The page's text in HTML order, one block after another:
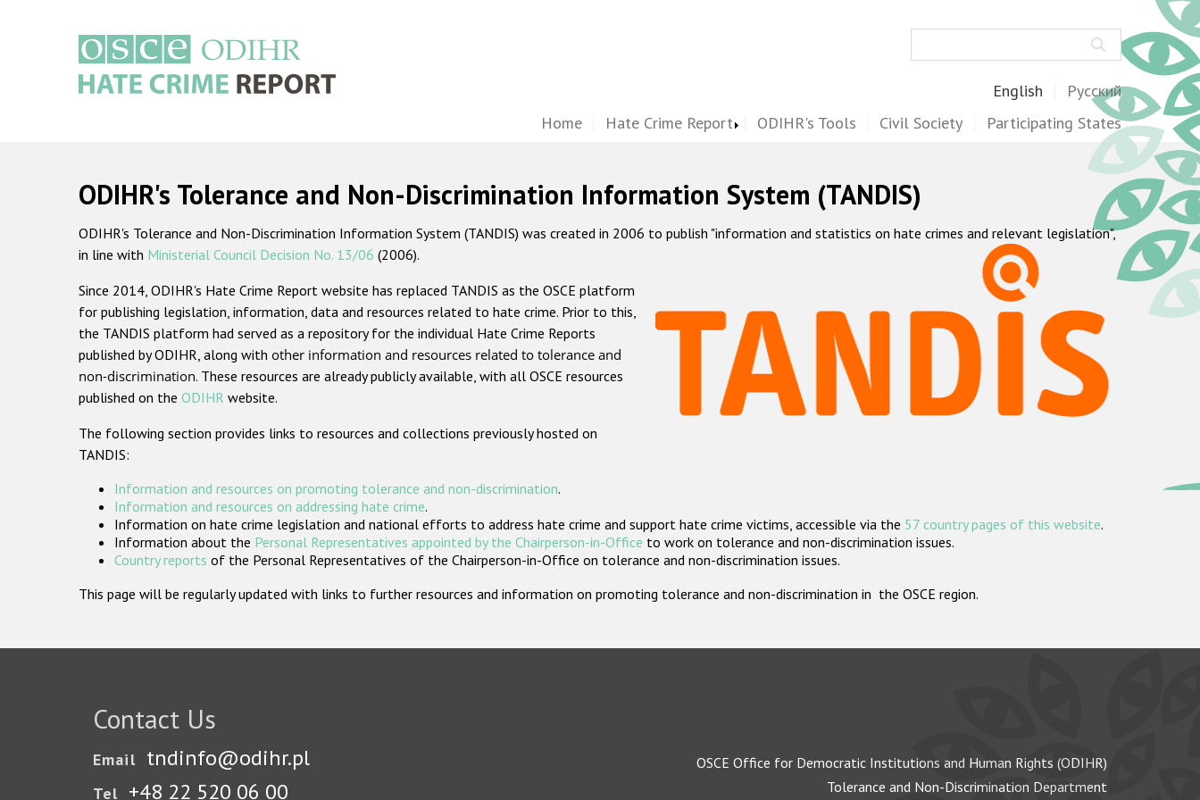
English Русский
Home Hate Crime Report ODIHR's Tools Civil Society Participating States
ODIHR's Tolerance and Non-Discrimination Information System (TANDIS)
ODIHR's Tolerance and Non-Discrimination Information System (TANDIS) was created in 2006 to publish "information and statistics on hate crimes and relevant legislation",
in line with Ministerial Council Decision No. 13/06 (2006).
Since 2014, ODIHR's Hate Crime Report website has replaced TANDIS as the OSCE platform
for publishing legislation, information, data and resources related to hate crime. Prior to this,
the TANDIS platform had served as a repository for the individual Hate Crime Reports
published by ODIHR, along with other information and resources related to tolerance and
non-discrimination. These resources are already publicly available, with all OSCE resources
published on the ODIHR website.
The following section provides links to resources and collections previously hosted on
TANDIS:
Information and resources on promoting tolerance and non-discrimination.
Information and resources on addressing hate crime.
Information on hate crime legislation and national efforts to address hate crime and support hate crime victims, accessible via the 57 country pages of this website.
Information about the Personal Representatives appointed by the Chairperson-in-Office to work on tolerance and non-discrimination issues.
Country reports of the Personal Representatives of the Chairperson-in-Office on tolerance and non-discrimination issues.
This page will be regularly updated with links to further resources and information on promoting tolerance and non-discrimination in the OSCE region.
Contact Us
Email tndinfo@odihr.pl
Tel +48 22 520 06 00
OSCE Office for Democratic Institutions and Human Rights (ODIHR)
Tolerance and Non-Discrimination Department